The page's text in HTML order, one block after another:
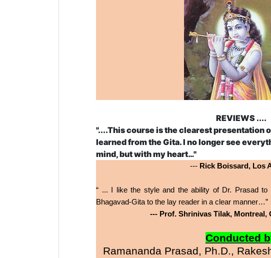
REVIEWS ....
"....This course is the clearest presentation
learned from the Gita. I no longer see
mind, but with my heart…"
--- Rick Boissard, Los
“ ... I like the style and the ability of Dr. Prasad to
Bhagavad-Gita to the lay reader in a clear manner…”
--- Prof. Shrinivas Tilak, Montreal,
Conducted
Ramananda Prasad, Ph.D.,